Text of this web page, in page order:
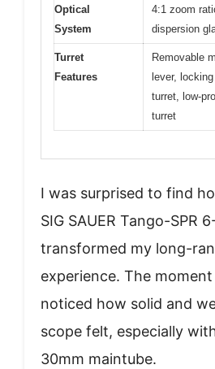
Optical
System
4:1 zoom
dispersion
Turret
Features
Removable
lever,
turret, low-
turret
I was surprised to find
SIG SAUER Tango-SPR
transformed my long-
experience. The
noticed how solid and
scope felt, especially
30mm maintube.